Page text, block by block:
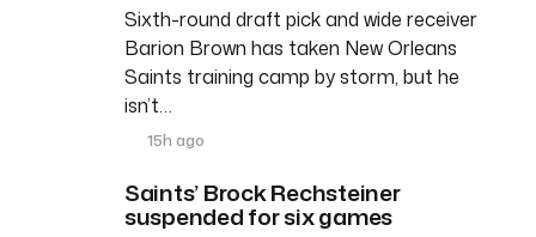
Sixth-round draft pick and wide receiver
Barion Brown has taken New Orleans
Saints training camp by storm, but he
isn’t…
15h ago
Saints’ Brock Rechsteiner
suspended for six games